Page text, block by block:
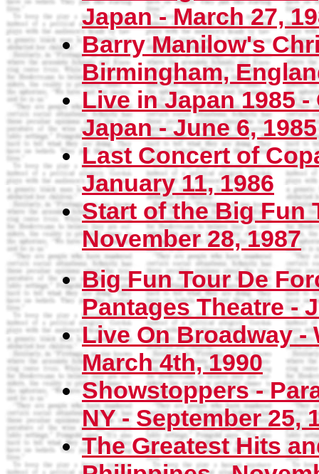
Japan - March 27,
Barry Manilow's
Birmingham,
Live in Japan 1985
Japan - June 6, 1985
Last Concert of
January 11, 1986
Start of the Big Fun
November 28, 1987
Big Fun Tour De
Pantages Theatre -
Live On Broadway -
March 4th, 1990
Showstoppers -
NY - September 25,
The Greatest Hits